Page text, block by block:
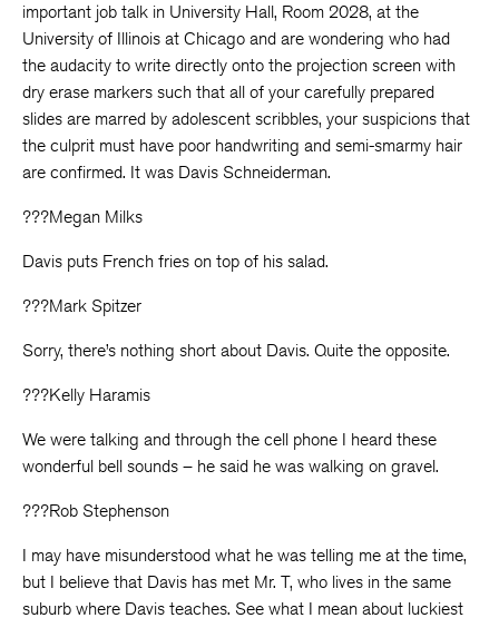
important job talk in University Hall, Room 2028, at the
University of Illinois at Chicago and are wondering who had
the audacity to write directly onto the projection screen with
dry erase markers such that all of your carefully prepared
slides are marred by adolescent scribbles, your suspicions that
the culprit must have poor handwriting and semi-smarmy hair
are confirmed. It was Davis Schneiderman.
???Megan Milks
Davis puts French fries on top of his salad.
???Mark Spitzer
Sorry, there’s nothing short about Davis. Quite the opposite.
???Kelly Haramis
We were talking and through the cell phone I heard these
wonderful bell sounds – he said he was walking on gravel.
???Rob Stephenson
I may have misunderstood what he was telling me at the time,
but I believe that Davis has met Mr. T, who lives in the same
suburb where Davis teaches. See what I mean about luckiest